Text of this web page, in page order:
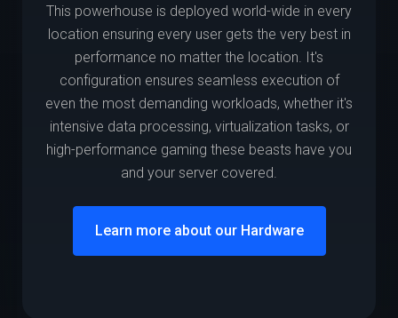
This powerhouse is deployed world-wide in every
location ensuring every user gets the very best in
performance no matter the location. It's
configuration ensures seamless execution of
even the most demanding workloads, whether it's
intensive data processing, virtualization tasks, or
high-performance gaming these beasts have you
and your server covered.
Learn more about our Hardware